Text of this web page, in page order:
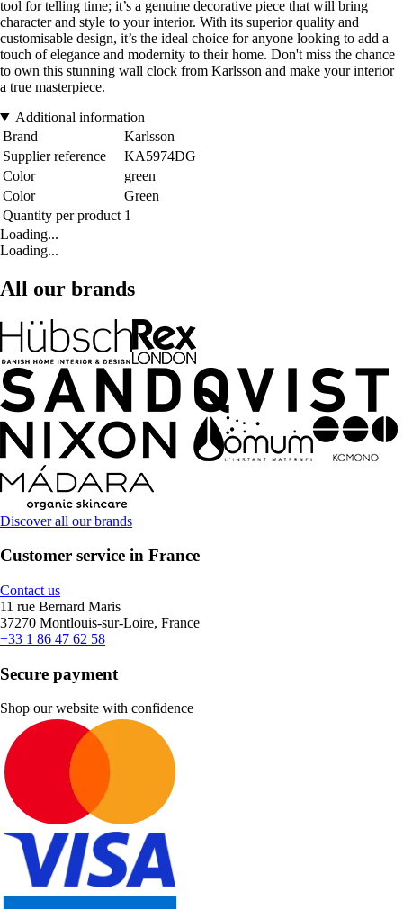
tool for telling time; it’s a genuine decorative piece that will bring
character and style to your interior. With its superior quality and
customisable design, it’s the ideal choice for anyone looking to add a
touch of elegance and modernity to their home. Don't miss the chance
to own this stunning wall clock from Karlsson and make your interior
a true masterpiece.
Additional information
Brand
Karlsson
Supplier reference
KA5974DG
Color
green
Color
Green
Quantity per product 1
Loading...
Loading...
All our brands
Discover all our brands
Customer service in France
Contact us
11 rue Bernard Maris
37270 Montlouis-sur-Loire, France
+33 1 86 47 62 58
Secure payment
Shop our website with confidence